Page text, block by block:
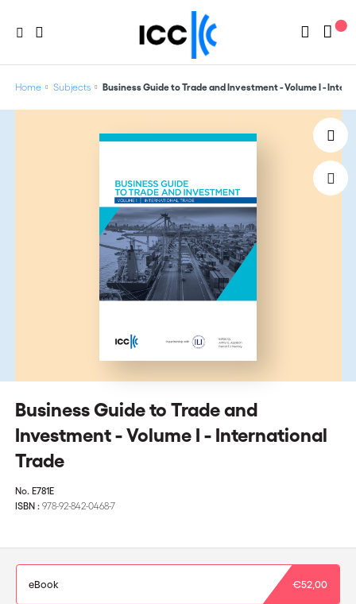
Home Subjects Business Guide to Trade and Investment - Volume I -
Business Guide to Trade and
Investment - Volume I - International
Trade
No. E781E
ISBN : 978-92-842-0468-7
eBook €52,00